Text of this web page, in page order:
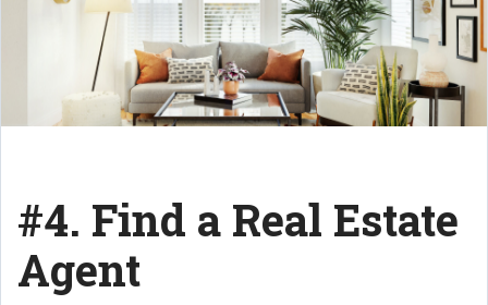
#4. Find a Real Estate
Agent